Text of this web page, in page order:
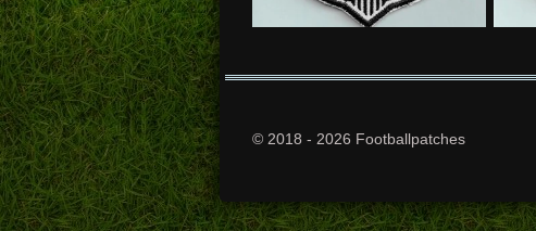
© 2018 - 2026 Footballpatches